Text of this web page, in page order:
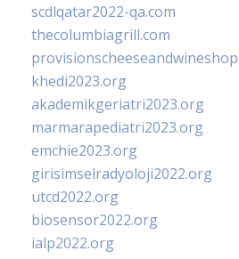
scdlqatar2022-qa.com
thecolumbiagrill.com
khedi2023.org
akademikgeriatri2023.org
marmarapediatri2023.org
emchie2023.org
girisimselradyoloji2022.org
utcd2022.org
biosensor2022.org
ialp2022.org